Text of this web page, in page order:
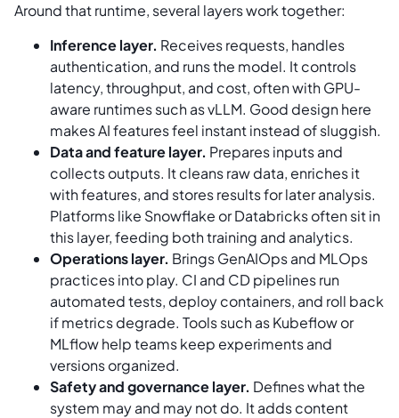
Around that runtime, several layers work together:
Inference layer. Receives requests, handles
authentication, and runs the model. It controls
latency, throughput, and cost, often with GPU-
aware runtimes such as vLLM. Good design here
makes AI features feel instant instead of sluggish.
Data and feature layer. Prepares inputs and
collects outputs. It cleans raw data, enriches it
with features, and stores results for later analysis.
Platforms like Snowflake or Databricks often sit in
this layer, feeding both training and analytics.
Operations layer. Brings GenAIOps and MLOps
practices into play. CI and CD pipelines run
automated tests, deploy containers, and roll back
if metrics degrade. Tools such as Kubeflow or
MLflow help teams keep experiments and
versions organized.
Safety and governance layer. Defines what the
system may and may not do. It adds content